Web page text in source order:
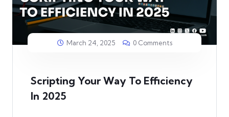
March 24, 2025 0 Comments
Scripting Your Way To Efficiency
In 2025